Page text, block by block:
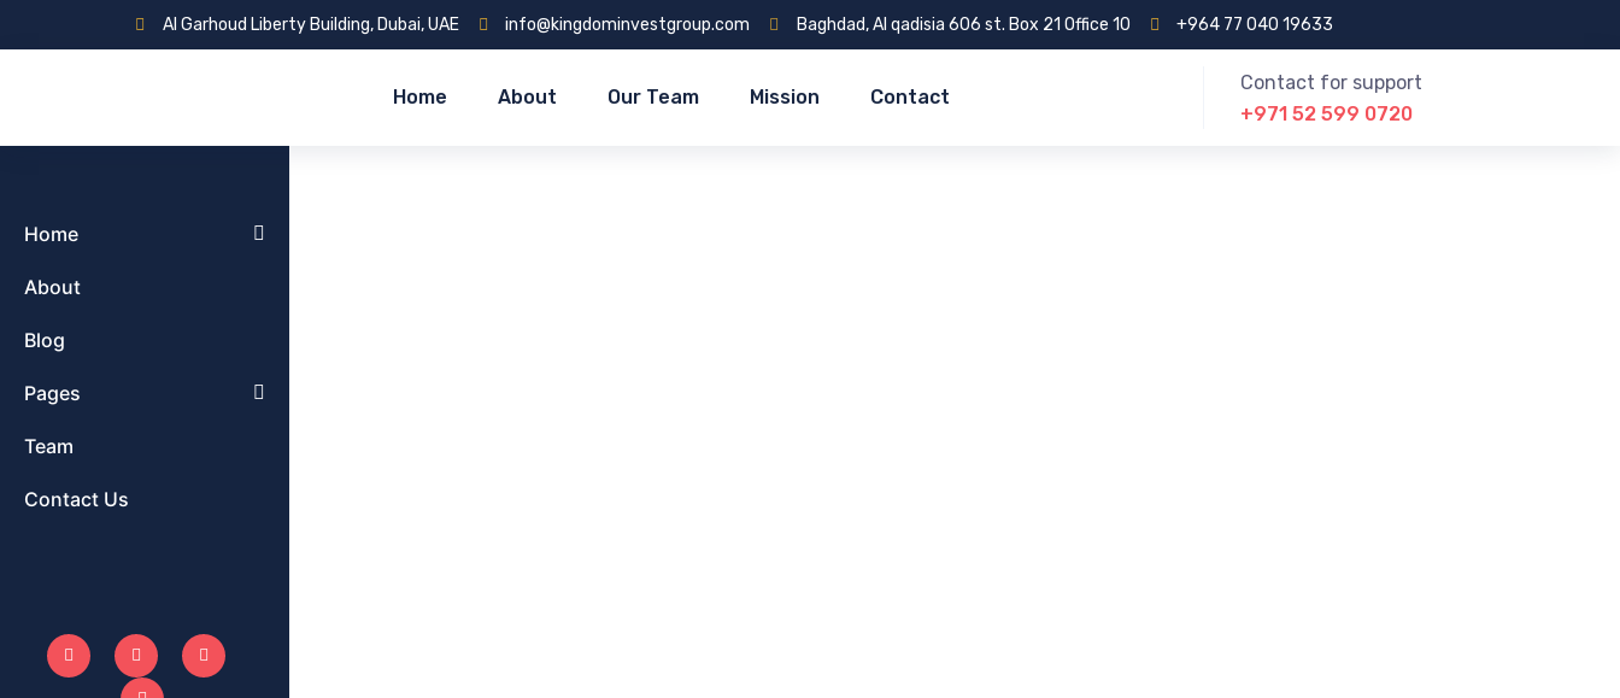
Al Garhoud Liberty Building, Dubai, UAE info@kingdominvestgroup.com Baghdad, Al qadisia 606 st. Box 21 Office 10 +964 77 040 19633
Home About Our Team Mission Contact
Contact for support
+971 52 599 0720
Home
About
Blog
Pages
Team
Contact Us